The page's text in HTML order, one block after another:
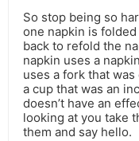
So stop being so
one napkin is
back to refold the
napkin uses a
uses a fork that
a cup that was an
doesn’t have an
looking at you take
them and say hello.